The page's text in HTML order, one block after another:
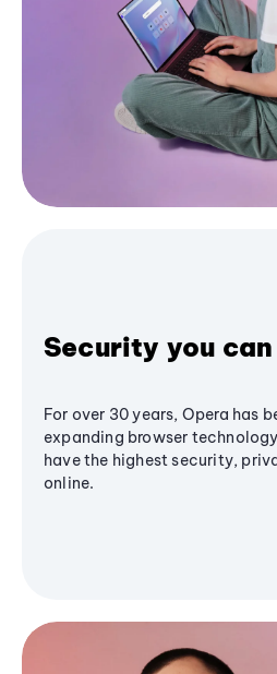
Security you
For over 30 years, Opera has
expanding browser
have the highest security,
online.